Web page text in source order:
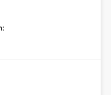
and other visual
the applied logic and